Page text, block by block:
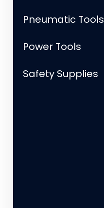
Pneumatic Tools
Power Tools
Safety Supplies